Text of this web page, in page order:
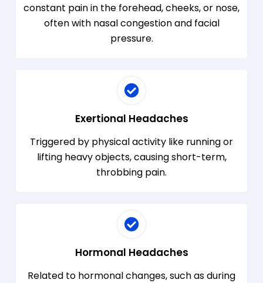
constant pain in the forehead, cheeks, or nose,
often with nasal congestion and facial
pressure.
Exertional Headaches
Triggered by physical activity like running or
lifting heavy objects, causing short-term,
throbbing pain.
Hormonal Headaches
Related to hormonal changes, such as during